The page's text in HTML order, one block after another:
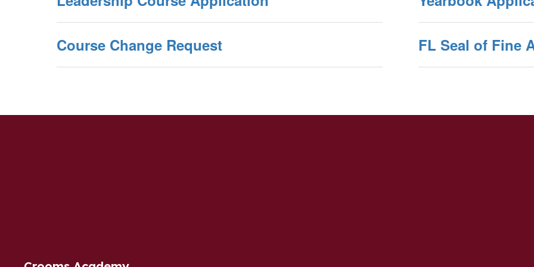
Course Change Request FL Seal of Fine